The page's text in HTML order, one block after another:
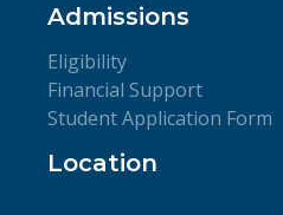
Admissions
Eligibility
Financial Support
Student Application Form
Location